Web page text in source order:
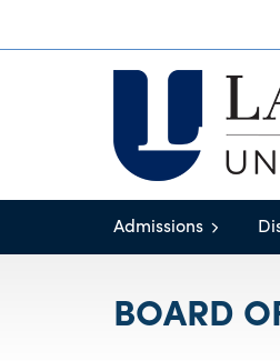
Admissions
BOARD